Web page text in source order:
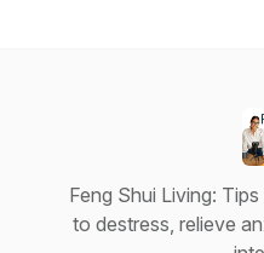
Feng Shui Living:
to destress, relieve